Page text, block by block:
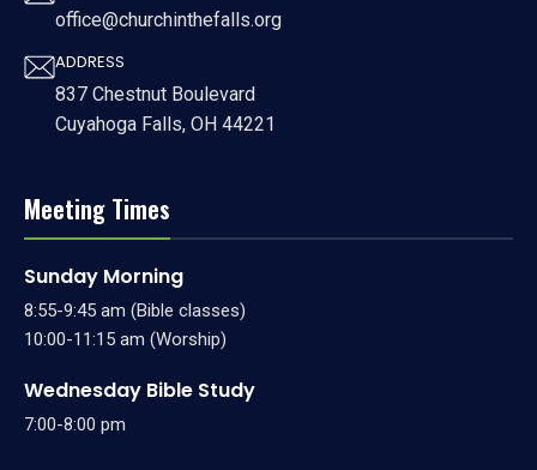
office@churchinthefalls.org
ADDRESS
837 Chestnut Boulevard
Cuyahoga Falls, OH 44221
Meeting Times
Sunday Morning
8:55-9:45 am (Bible classes)
10:00-11:15 am (Worship)
Wednesday Bible Study
7:00-8:00 pm